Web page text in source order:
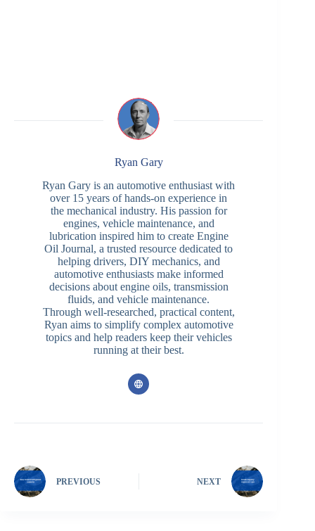
Ryan Gary
Ryan Gary is an automotive enthusiast with
over 15 years of hands-on experience in
the mechanical industry. His passion for
engines, vehicle maintenance, and
lubrication inspired him to create Engine
Oil Journal, a trusted resource dedicated to
helping drivers, DIY mechanics, and
automotive enthusiasts make informed
decisions about engine oils, transmission
fluids, and vehicle maintenance.
Through well-researched, practical content,
Ryan aims to simplify complex automotive
topics and help readers keep their vehicles
running at their best.
PREVIOUS NEXT